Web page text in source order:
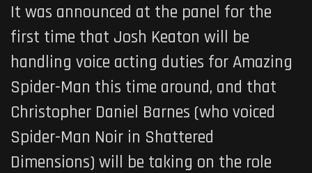
It was announced at the panel for the
first time that Josh Keaton will be
handling voice acting duties for Amazing
Spider-Man this time around, and that
Christopher Daniel Barnes (who voiced
Spider-Man Noir in Shattered
Dimensions) will be taking on the role